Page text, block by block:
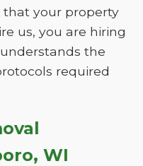
your property
us, you are hiring
the
required
WI